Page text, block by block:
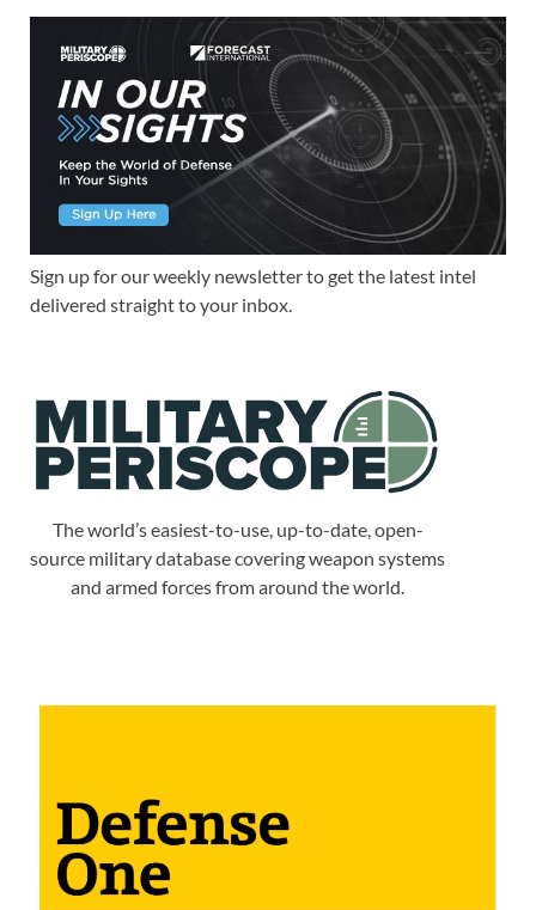
Sign up for our weekly newsletter to get the latest intel
delivered straight to your inbox.
The world’s easiest-to-use, up-to-date, open-
source military database covering weapon systems
and armed forces from around the world.